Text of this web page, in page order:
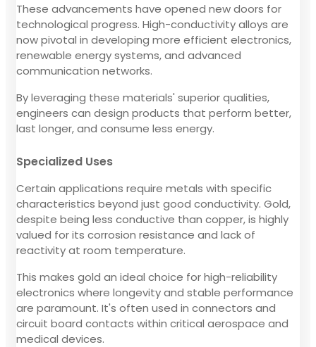
These advancements have opened new doors for
technological progress. High-conductivity alloys are
now pivotal in developing more efficient electronics,
renewable energy systems, and advanced
communication networks.
By leveraging these materials' superior qualities,
engineers can design products that perform better,
last longer, and consume less energy.
Specialized Uses
Certain applications require metals with specific
characteristics beyond just good conductivity. Gold,
despite being less conductive than copper, is highly
valued for its corrosion resistance and lack of
reactivity at room temperature.
This makes gold an ideal choice for high-reliability
electronics where longevity and stable performance
are paramount. It's often used in connectors and
circuit board contacts within critical aerospace and
medical devices.